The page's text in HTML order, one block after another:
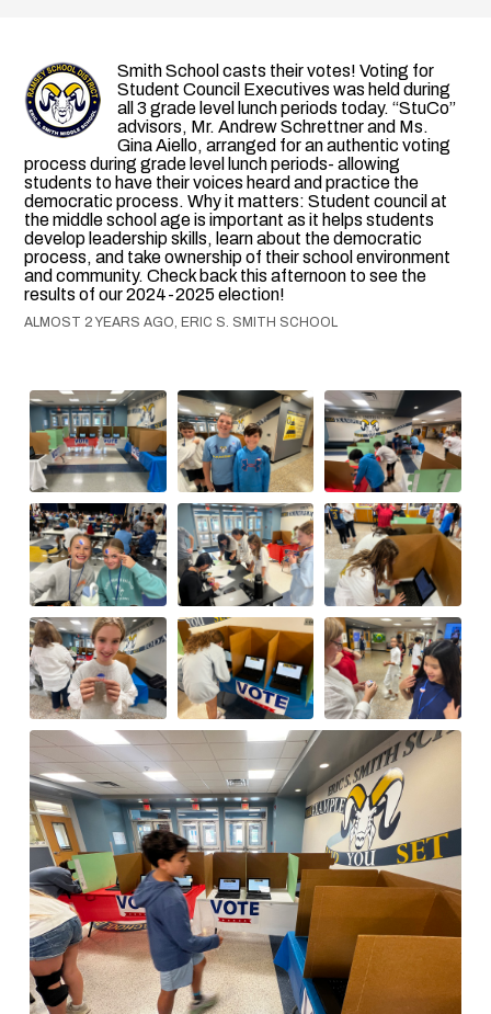
Smith School casts their votes! Voting for
Student Council Executives was held during
all 3 grade level lunch periods today. “StuCo”
advisors, Mr. Andrew Schrettner and Ms.
Gina Aiello, arranged for an authentic voting
process during grade level lunch periods- allowing
students to have their voices heard and practice the
democratic process. Why it matters: Student council at
the middle school age is important as it helps students
develop leadership skills, learn about the democratic
process, and take ownership of their school environment
and community. Check back this afternoon to see the
results of our 2024-2025 election!
ALMOST 2 YEARS AGO, ERIC S. SMITH SCHOOL